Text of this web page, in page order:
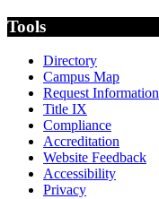
Tools
Directory
Campus Map
Request Information
Title IX
Compliance
Accreditation
Website Feedback
Accessibility
Privacy